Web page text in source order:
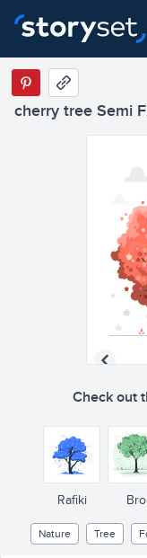
cherry tree Semi
Check out
Rafiki Bro
Nature Tree